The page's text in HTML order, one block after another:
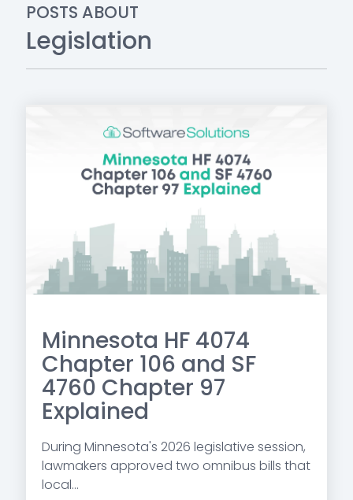
POSTS ABOUT
Legislation
Minnesota HF 4074
Chapter 106 and SF
4760 Chapter 97
Explained
During Minnesota's 2026 legislative session,
lawmakers approved two omnibus bills that
local...